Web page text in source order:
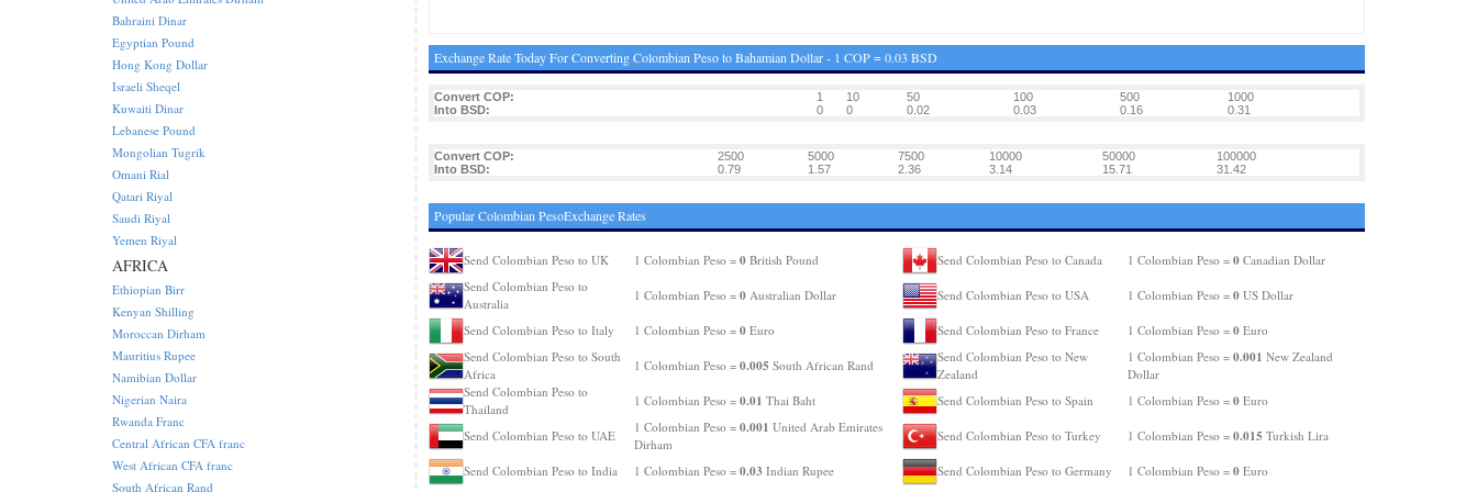
Exchange Rate Today For Converting Colombian Peso to Bahamian Dollar - 1 COP = 0.03 BSD
Convert COP: 1 10 50 100 500
1000
Into BSD:
0 0 0.02 0.03 0.16 0.31
Convert COP: 2500 5000 7500 10000 50000
100000
Into BSD:
0.79 1.57 2.36 3.14 15.71 31.42
Popular Colombian PesoExchange Rates
Send Colombian Peso to UK 1 Colombian Peso = 0British Pound
Send Colombian Peso to
Australia
1 Colombian Peso = 0Australian Dollar
Send Colombian Peso to Italy 1 Colombian Peso = 0Euro
Send Colombian Peso to South
Africa
1 Colombian Peso = 0.005 South African Rand
Send Colombian Peso to
Thailand
1 Colombian Peso = 0.01 Thai Baht
Send Colombian Peso to UAE
1 Colombian Peso = 0.001 United Arab Emirates
Dirham
Send Colombian Peso to India
1 Colombian Peso = 0.03 Indian Rupee
Send Colombian Peso to Canada 1 Colombian Peso = 0Canadian Dollar
Send Colombian Peso to USA 1 Colombian Peso = 0US Dollar
Send Colombian Peso to France 1 Colombian Peso = 0Euro
Send Colombian Peso to New
Zealand
1 Colombian Peso = 0.001 New Zealand
Dollar
Send Colombian Peso to Spain
1 Colombian Peso = 0Euro
Send Colombian Peso to Turkey 1 Colombian Peso = 0.015 Turkish Lira
Send Colombian Peso to Germany 1 Colombian Peso = 0Euro
Bahraini Dinar
Egyptian Pound
Hong Kong Dollar
Israeli Sheqel
Kuwaiti Dinar
Lebanese Pound
Mongolian Tugrik
Omani Rial
Qatari Riyal
Saudi Riyal
Yemen Riyal
AFRICA
Ethiopian Birr
Kenyan Shilling
Moroccan Dirham
Mauritius Rupee
Namibian Dollar
Nigerian Naira
Rwanda Franc
Central African CFA franc
West African CFA franc
South African Rand